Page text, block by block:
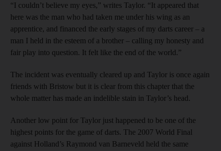
“I couldn’t believe my eyes,” writes Taylor. “It appeared that
here was the man who had taken me under his wing as an
apprentice, and financed the early stages of my darts career – a
man I held in the esteem of a brother – calling my honesty and
fair play into question. It felt like the end of the world.”
The incident was eventually cleared up and Taylor is once again
friends with Bristow but it is clear from this chapter that the
whole matter has made an indelible stain in Taylor’s head.
Another low point for Taylor just happened to be one of the
highest points for the game of darts. The 2007 World Final
against Holland’s Raymond van Barneveld held the same